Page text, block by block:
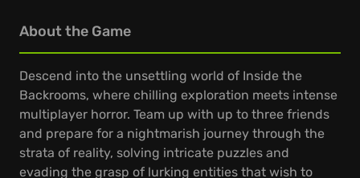
About the Game
Descend into the unsettling world of Inside the
Backrooms, where chilling exploration meets intense
multiplayer horror. Team up with up to three friends
and prepare for a nightmarish journey through the
strata of reality, solving intricate puzzles and
evading the grasp of lurking entities that wish to